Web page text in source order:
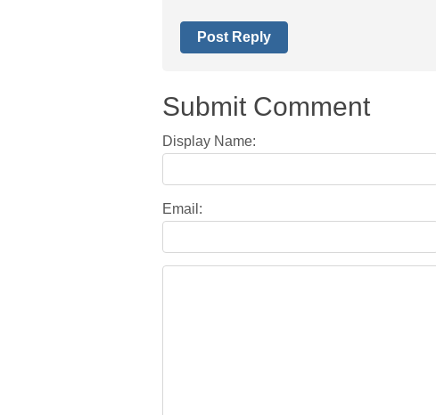
Post Reply
Submit Comment
Display Name:
Email: